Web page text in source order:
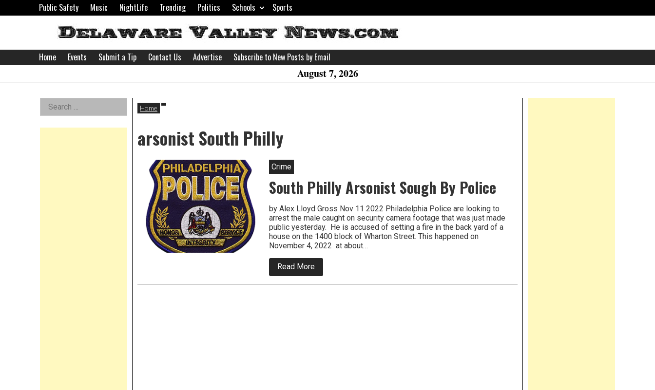
to
Public Safety Music NightLife Trending Politics Schools Sports
Delaware
Valley
Home Events Submit a Tip Contact Us Advertise Subscribe to New Posts by Email
August 7, 2026
Home
arsonist South Philly
Crime
South Philly Arsonist Sough By Police
by Alex Lloyd Gross Nov 11 2022 Philadelphia Police are looking to
arrest the male caught on security camera footage that was just made
public yesterday. He is accused of setting a fire in the back yard of a
house on the 1400 block of Wharton Street. This happened on
November 4, 2022 at about…
Read More
South
Philly
Left
Asides
Search
for: